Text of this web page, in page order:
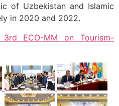
of Uzbekistan and Islamic
in 2020 and 2022.
ECO-MM on Tourism-